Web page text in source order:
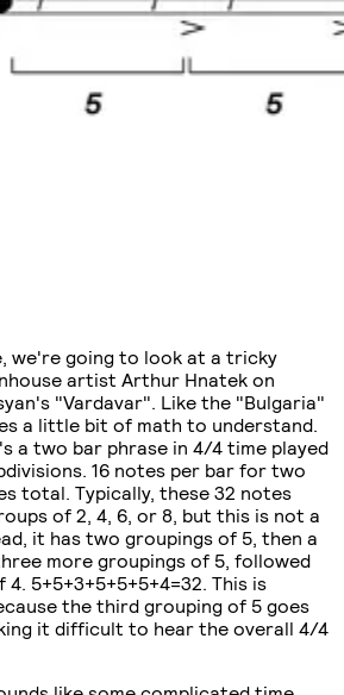
we're going to look at a tricky
artist Arthur Hnatek on
"Vardavar". Like the "Bulgaria"
a little bit of math to understand.
a two bar phrase in 4/4 time played
16 notes per bar for two
total. Typically, these 32 notes
of 2, 4, 6, or 8, but this is not a
it has two groupings of 5, then a
more groupings of 5, followed
5+5+3+5+5+5+4=32. This is
the third grouping of 5 goes
it difficult to hear the overall 4/4